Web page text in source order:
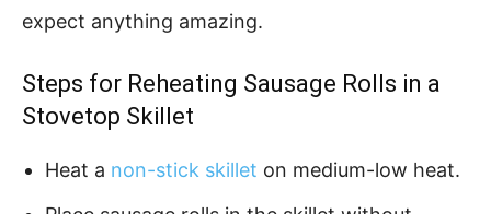
expect anything amazing.
Steps for Reheating Sausage Rolls in a
Stovetop Skillet
Heat a non-stick skillet on medium-low heat.